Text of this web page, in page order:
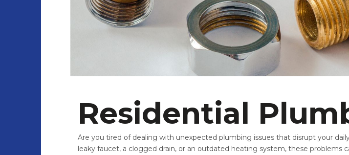
Residential
Are you tired of dealing with unexpected plumbing issues that disrupt your
leaky faucet, a clogged drain, or an outdated heating system, these problems